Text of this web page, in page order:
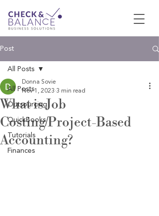
Post
All Posts
Outsourcing
QuickBooks
Tutorials
Finances
All Posts
What is Job
Costing/Project-Based
Accounting?
Donna Sovie
Nov 1, 2023 3 min read